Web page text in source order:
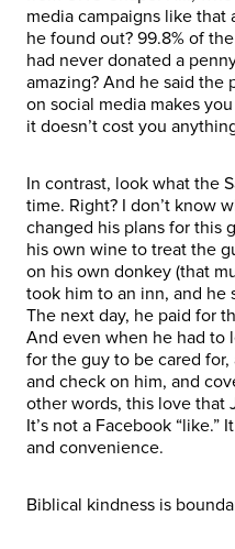
media campaigns like that
he found out? 99.8% of
had never donated a
amazing? And he said the
on social media makes
it doesn’t cost you
In contrast, look what the
time. Right? I don’t know
changed his plans for this
his own wine to treat the
on his own donkey (that
took him to an inn, and he
The next day, he paid for
And even when he had to
for the guy to be cared
and check on him, and
other words, this love that
It’s not a Facebook
and convenience.
Biblical kindness is